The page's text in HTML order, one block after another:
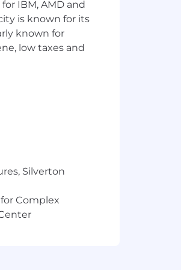
IBM, AMD and
is known for its
known for
low taxes and
Silverton
Complex